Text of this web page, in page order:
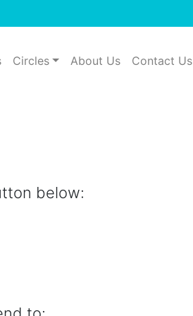
Circles About Us Contact Us
below: